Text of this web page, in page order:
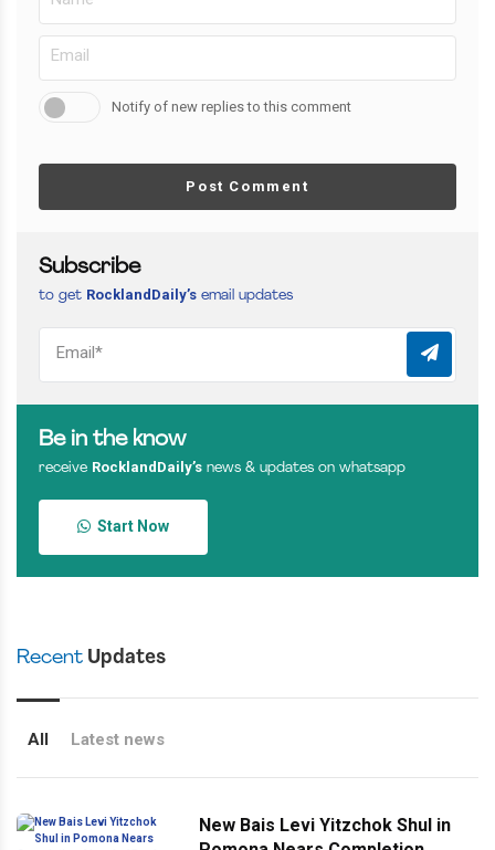
Notify of new replies to this comment
Post Comment
Subscribe
to get RocklandDaily’s email updates
Be in the know
receive RocklandDaily’s news & updates on whatsapp
Start Now
Recent Updates
All Latest news
New Bais Levi Yitzchok Shul in